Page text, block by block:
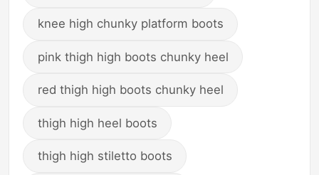
knee high chunky platform boots
pink thigh high boots chunky heel
red thigh high boots chunky heel
thigh high heel boots
thigh high stiletto boots